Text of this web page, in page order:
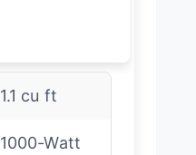
1.1 cu ft
1000-Watt